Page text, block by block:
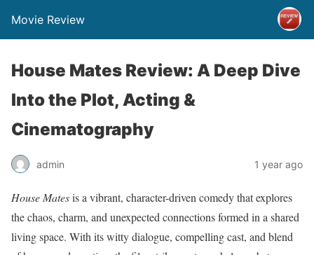
Movie Review
House Mates Review: A Deep Dive
Into the Plot, Acting &
Cinematography
admin 1 year ago
House Matesis a vibrant, character-driven comedy that explores
the chaos, charm, and unexpected connections formed in a shared
living space. With its witty dialogue, compelling cast, and blend